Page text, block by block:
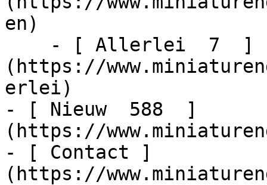
en)
(https://
erlei)
- [ Nieuw  588  ]
(https://
- [ Contact ]
(https://